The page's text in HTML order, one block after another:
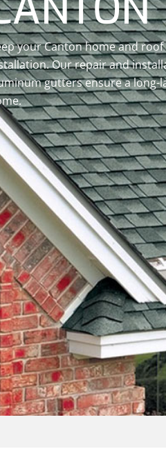
your Canton home and
Our repair and
gutters ensure a